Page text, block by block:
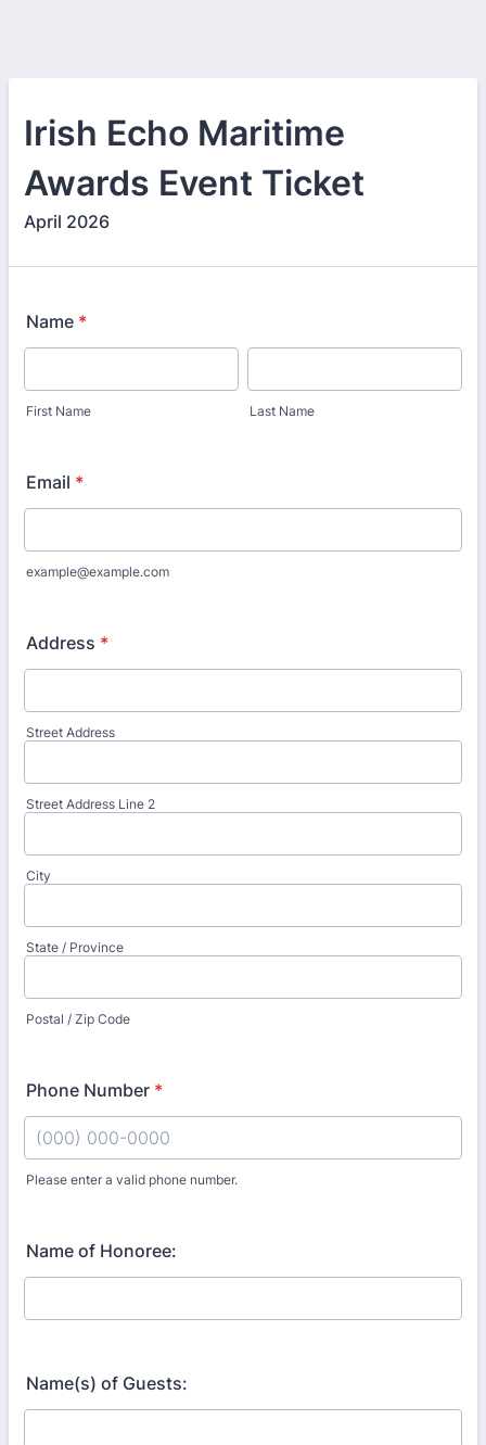
Irish Echo Maritime
Awards Event Ticket
April 2026
Name *
First Name Last Name
Email *
example@example.com
Address *
Street Address
Street Address Line 2
City
State / Province
Postal / Zip Code
Phone Number *
Please enter a valid phone number.
Name of Honoree:
Name(s) of Guests: